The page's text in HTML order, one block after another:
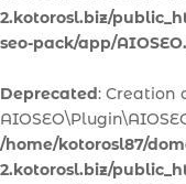
2.kotorosl.biz/
seo-pack/app/
Deprecated: Creation
/home/kotorosl87/
2.kotorosl.biz/